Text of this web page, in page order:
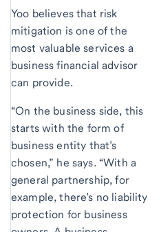
Yoo believes that risk
mitigation is one of the
most valuable services a
business financial advisor
can provide.
“On the business side, this
starts with the form of
business entity that’s
chosen,” he says. “With a
general partnership, for
example, there’s no liability
protection for business